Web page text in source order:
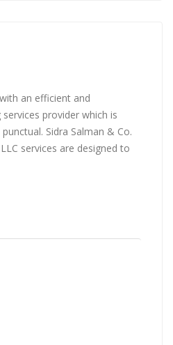
an efficient and
provider which is
Sidra Salman & Co.
services are designed to